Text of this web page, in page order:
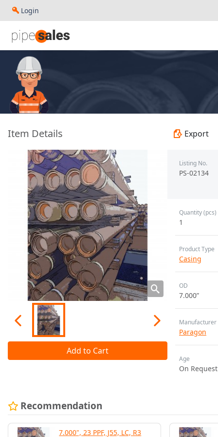
Login
Item Details - 7.000", 23 PPF, J55, LC, R3 - Paragon - PS-02134Export
Add to Cart
Listing No.
PS-02134
Quantity (pcs)
1
Product Type
Casing
OD
7.000”
Manufacturer
Paragon
Age
On Request
Recommendation
7.000", 23 PPF, J55, LC, R3